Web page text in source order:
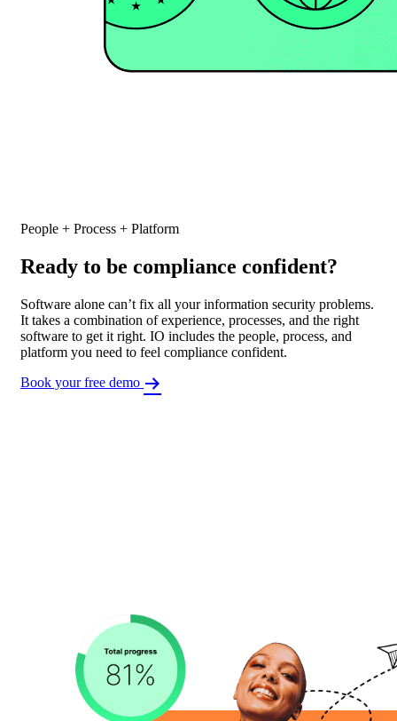
People + Process + Platform
Ready to be compliance confident?
Software alone can’t fix all your information security problems.
It takes a combination of experience, processes, and the right
software to get it right. IO includes the people, process, and
platform you need to feel compliance confident.
Book your free demo